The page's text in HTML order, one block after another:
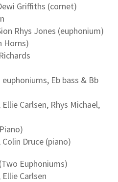
Griffiths (cornet)
Rhys Jones (euphonium)
Horns)
Eb bass & Bb
Carlsen, Rhys Michael,
Druce (piano)
Euphoniums)
Carlsen